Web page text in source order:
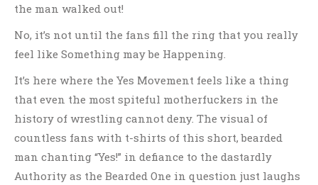
the man walked out!
No, it’s not until the fans fill the ring that you really
feel like Something may be Happening.
It’s here where the Yes Movement feels like a thing
that even the most spiteful motherfuckers in the
history of wrestling cannot deny. The visual of
countless fans with t-shirts of this short, bearded
man chanting “Yes!” in defiance to the dastardly
Authority as the Bearded One in question just laughs